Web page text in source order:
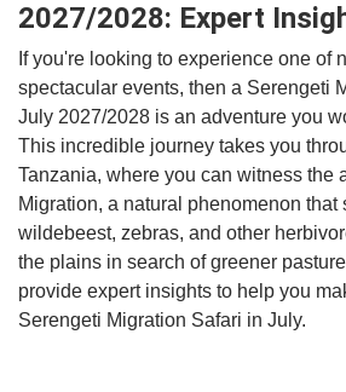
2027/2028: Expert
If you're looking to experience one of
spectacular events, then a Serengeti
July 2027/2028 is an adventure you
This incredible journey takes you
Tanzania, where you can witness the
Migration, a natural phenomenon that
wildebeest, zebras, and other
the plains in search of greener
provide expert insights to help you
Serengeti Migration Safari in July.